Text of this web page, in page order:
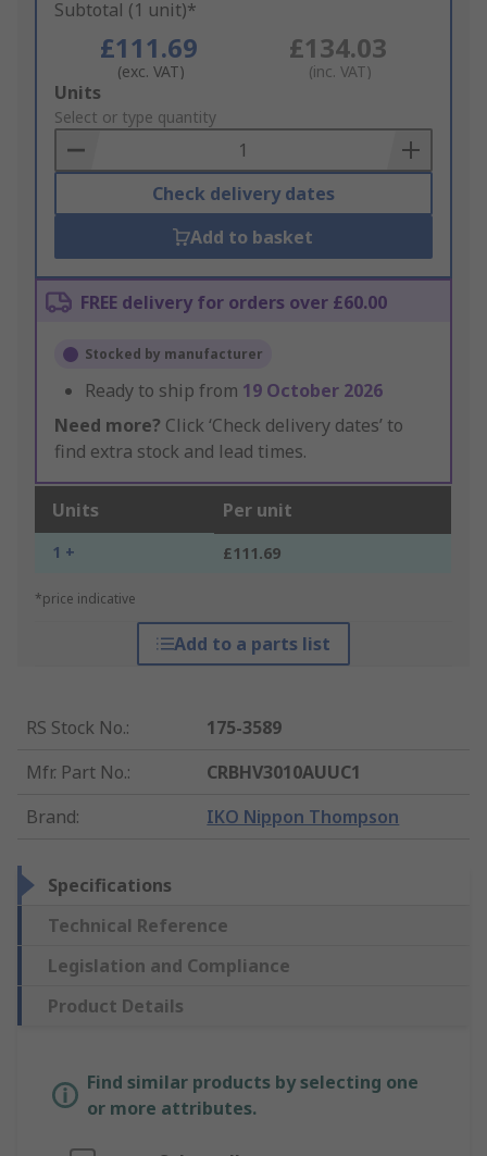
Subtotal (1 unit)*
£111.69
(exc. VAT)
£134.03
(inc. VAT)
Add
to
Basket
Units
Select or type quantity
Check delivery dates
Add to basket
FREE delivery for orders over £60.00
Stocked by manufacturer
Ready to ship from 19 October 2026
Need more? Click ‘Check delivery dates’ to
find extra stock and lead times.
Units Per unit
1 + £111.69
*price indicative
Add to a parts list
RS Stock No.:
175-3589
Mfr. Part No.:
CRBHV3010AUUC1
Brand: IKO Nippon Thompson
Specifications
Technical Reference
Legislation and Compliance
Product Details
Find similar products by selecting one
or more attributes.